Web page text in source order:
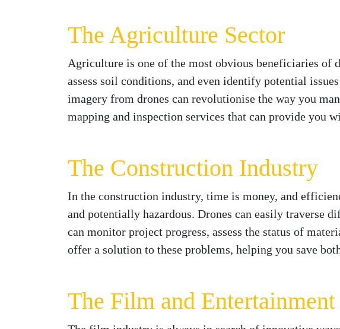
The Agriculture Sector
Agriculture is one of the most obvious beneficiaries of
assess soil conditions, and even identify potential
imagery from drones can revolutionise the way you
mapping and inspection services that can provide you
The Construction Industry
In the construction industry, time is money, and
and potentially hazardous. Drones can easily traverse
can monitor project progress, assess the status of
offer a solution to these problems, helping you save
The Film and